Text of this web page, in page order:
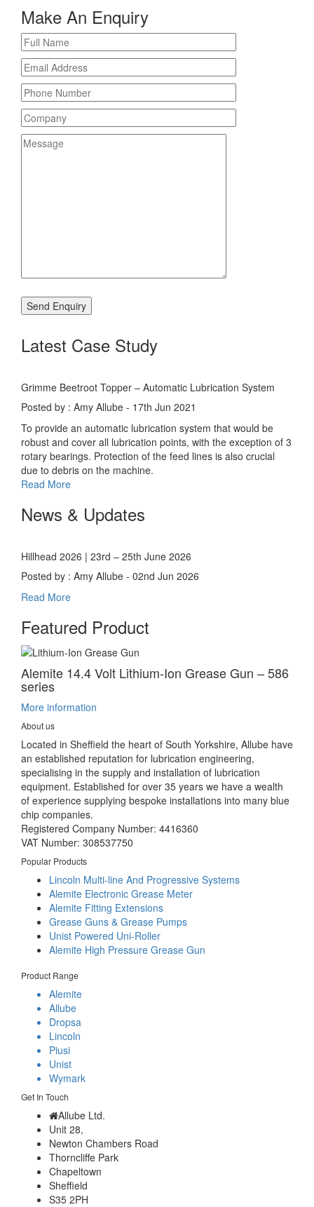
Make An Enquiry
Latest Case Study
Grimme Beetroot Topper – Automatic Lubrication System
Posted by : Amy Allube - 17th Jun 2021
To provide an automatic lubrication system that would be
robust and cover all lubrication points, with the exception of 3
rotary bearings. Protection of the feed lines is also crucial
due to debris on the machine.
Read More
News & Updates
Hillhead 2026 | 23rd – 25th June 2026
Posted by : Amy Allube - 02nd Jun 2026
Read More
Featured Product
Alemite 14.4 Volt Lithium-Ion Grease Gun – 586
series
More information
About us
Located in Sheffield the heart of South Yorkshire, Allube have
an established reputation for lubrication engineering,
specialising in the supply and installation of lubrication
equipment. Established for over 35 years we have a wealth
of experience supplying bespoke installations into many blue
chip companies.
Registered Company Number: 4416360
VAT Number: 308537750
Popular Products
Lincoln Multi-line And Progressive Systems
Alemite Electronic Grease Meter
Alemite Fitting Extensions
Grease Guns & Grease Pumps
Unist Powered Uni-Roller
Alemite High Pressure Grease Gun
Product Range
Alemite
Allube
Dropsa
Lincoln
Piusi
Unist
Wymark
Get In Touch
Allube Ltd.
Unit 28,
Newton Chambers Road
Thorncliffe Park
Chapeltown
Sheffield
S35 2PH